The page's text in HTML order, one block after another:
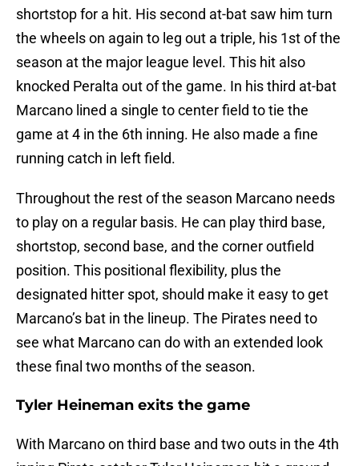
shortstop for a hit. His second at-bat saw him turn
the wheels on again to leg out a triple, his 1st of the
season at the major league level. This hit also
knocked Peralta out of the game. In his third at-bat
Marcano lined a single to center field to tie the
game at 4 in the 6th inning. He also made a fine
running catch in left field.
Throughout the rest of the season Marcano needs
to play on a regular basis. He can play third base,
shortstop, second base, and the corner outfield
position. This positional flexibility, plus the
designated hitter spot, should make it easy to get
Marcano’s bat in the lineup. The Pirates need to
see what Marcano can do with an extended look
these final two months of the season.
Tyler Heineman exits the game
With Marcano on third base and two outs in the 4th